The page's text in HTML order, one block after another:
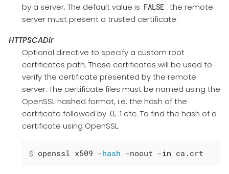
by a server. The default value is FALSE : the remote
server must present a trusted certificate.
HTTPSCADir
Optional directive to specify a custom root
certificates path. These certificates will be used to
verify the certificate presented by the remote
server. The certificate files must be named using the
OpenSSL hashed format, i.e. the hash of the
certificate followed by .0, .1 etc. To find the hash of a
certificate using OpenSSL:
$ openssl x509 -hash -noout -in ca.crt